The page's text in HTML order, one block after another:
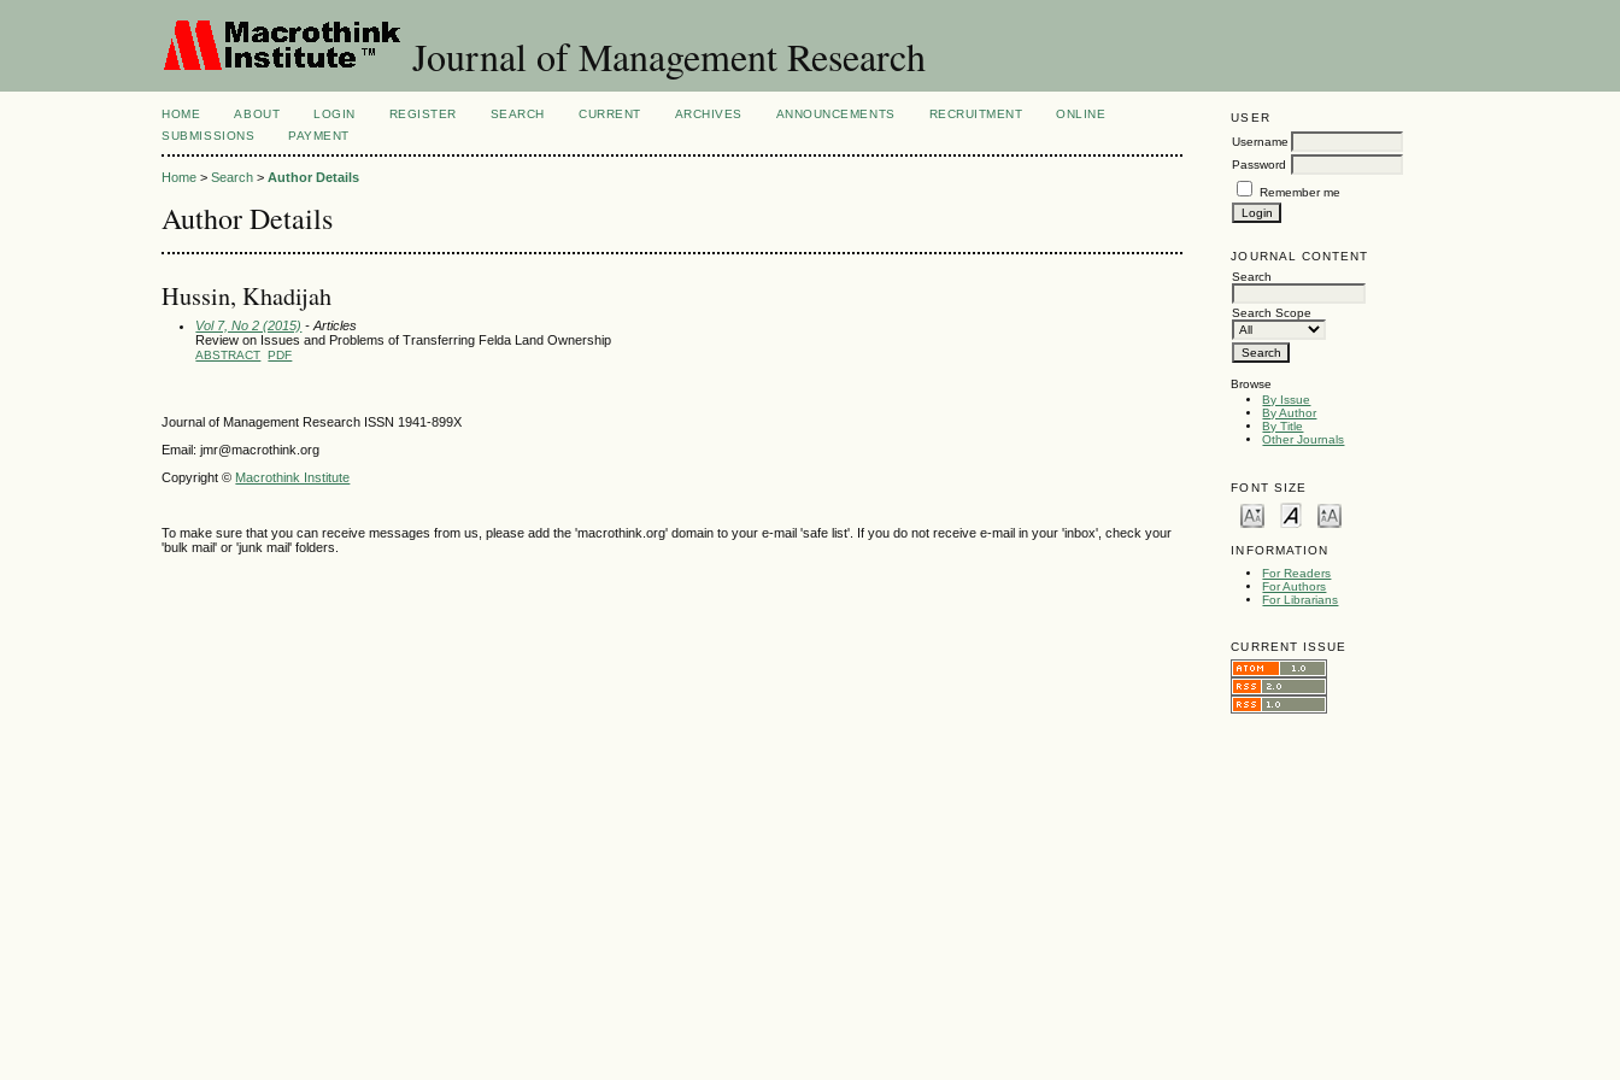
Journal of Management Research
USER
Username
Password
Remember me
JOURNAL CONTENT
Search
Search Scope
Browse
By Issue
By Author
By Title
Other Journals
FONT SIZE
INFORMATION
For Readers
For Authors
For Librarians
CURRENT ISSUE
HOME ABOUT LOGIN REGISTER SEARCH CURRENT ARCHIVES ANNOUNCEMENTS RECRUITMENT
ONLINE
SUBMISSIONS
PAYMENT
Home >Search >Author Details
Author Details
Hussin, Khadijah
Vol 7, No 2 (2015) - Articles
Review on Issues and Problems of Transferring Felda Land Ownership
ABSTRACT PDF
Journal of Management Research ISSN 1941-899X
Email: jmr@macrothink.org
Copyright © Macrothink Institute
To make sure that you can receive messages from us, please add the 'macrothink.org' domain to your e-mail 'safe list'. If you do not receive e-mail in your 'inbox', check your
'bulk mail' or 'junk mail' folders.